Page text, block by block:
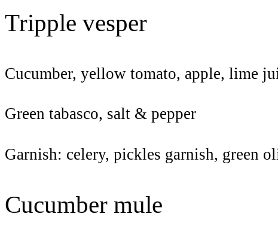
Tripple vesper
Cucumber, yellow tomato, apple, lime
Green tabasco, salt & pepper
Garnish: celery, pickles garnish, green
Cucumber mule